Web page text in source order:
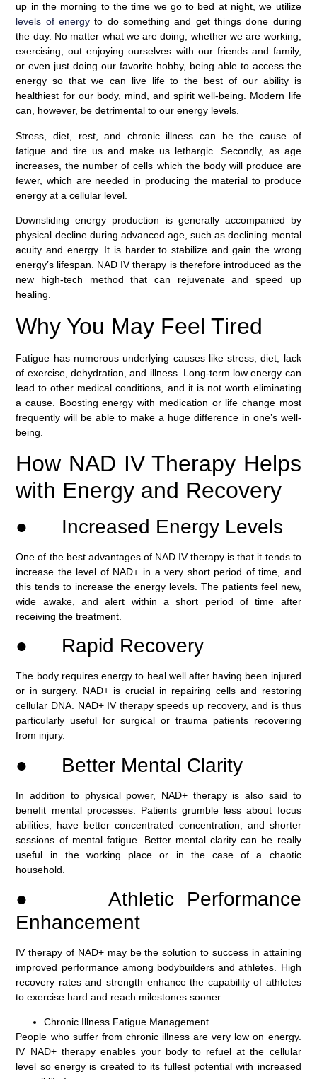
up in the morning to the time we go to bed at night, we utilize
levels of energy to do something and get things done during
the day. No matter what we are doing, whether we are working,
exercising, out enjoying ourselves with our friends and family,
or even just doing our favorite hobby, being able to access the
energy so that we can live life to the best of our ability is
healthiest for our body, mind, and spirit well-being. Modern life
can, however, be detrimental to our energy levels.
Stress, diet, rest, and chronic illness can be the cause of
fatigue and tire us and make us lethargic. Secondly, as age
increases, the number of cells which the body will produce are
fewer, which are needed in producing the material to produce
energy at a cellular level.
Downsliding energy production is generally accompanied by
physical decline during advanced age, such as declining mental
acuity and energy. It is harder to stabilize and gain the wrong
energy’s lifespan. NAD IV therapy is therefore introduced as the
new high-tech method that can rejuvenate and speed up
healing.
Why You May Feel Tired
Fatigue has numerous underlying causes like stress, diet, lack
of exercise, dehydration, and illness. Long-term low energy can
lead to other medical conditions, and it is not worth eliminating
a cause. Boosting energy with medication or life change most
frequently will be able to make a huge difference in one’s well-
being.
How NAD IV Therapy Helps
with Energy and Recovery
● Increased Energy Levels
One of the best advantages of NAD IV therapy is that it tends to
increase the level of NAD+ in a very short period of time, and
this tends to increase the energy levels. The patients feel new,
wide awake, and alert within a short period of time after
receiving the treatment.
● Rapid Recovery
The body requires energy to heal well after having been injured
or in surgery. NAD+ is crucial in repairing cells and restoring
cellular DNA. NAD+ IV therapy speeds up recovery, and is thus
particularly useful for surgical or trauma patients recovering
from injury.
● Better Mental Clarity
In addition to physical power, NAD+ therapy is also said to
benefit mental processes. Patients grumble less about focus
abilities, have better concentrated concentration, and shorter
sessions of mental fatigue. Better mental clarity can be really
useful in the working place or in the case of a chaotic
household.
● Athletic Performance
Enhancement
IV therapy of NAD+ may be the solution to success in attaining
improved performance among bodybuilders and athletes. High
recovery rates and strength enhance the capability of athletes
to exercise hard and reach milestones sooner.
Chronic Illness Fatigue Management
People who suffer from chronic illness are very low on energy.
IV NAD+ therapy enables your body to refuel at the cellular
level so energy is created to its fullest potential with increased